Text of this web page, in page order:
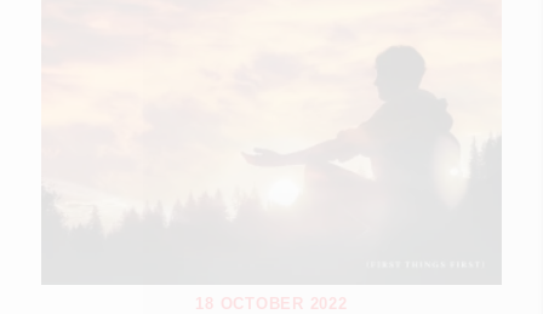
18 OCTOBER 2022